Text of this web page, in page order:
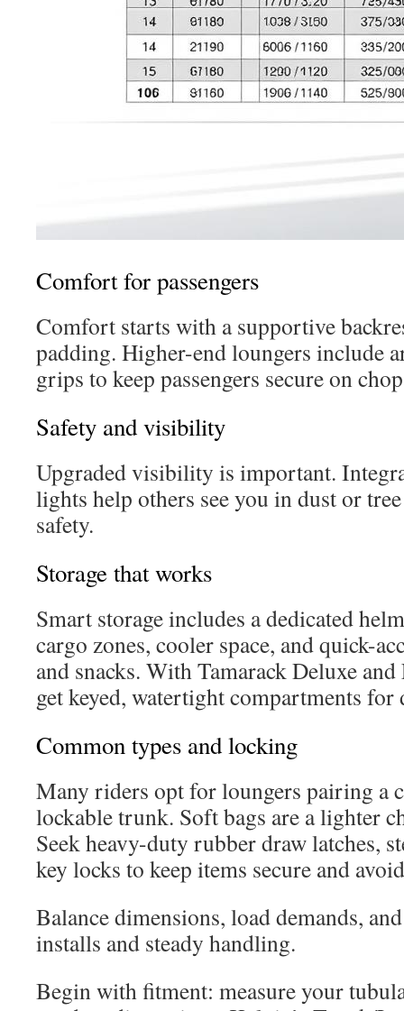
Comfort for passengers
Comfort starts with a supportive
padding. Higher-end loungers include
grips to keep passengers secure on
Safety and visibility
Upgraded visibility is important.
lights help others see you in dust or
safety.
Storage that works
Smart storage includes a dedicated
cargo zones, cooler space, and quick-
and snacks. With Tamarack Deluxe
get keyed, watertight compartments for
Common types and locking
Many riders opt for loungers pairing a
lockable trunk. Soft bags are a lighter
Seek heavy-duty rubber draw latches,
key locks to keep items secure and
Balance dimensions, load demands,
installs and steady handling.
Begin with fitment: measure your